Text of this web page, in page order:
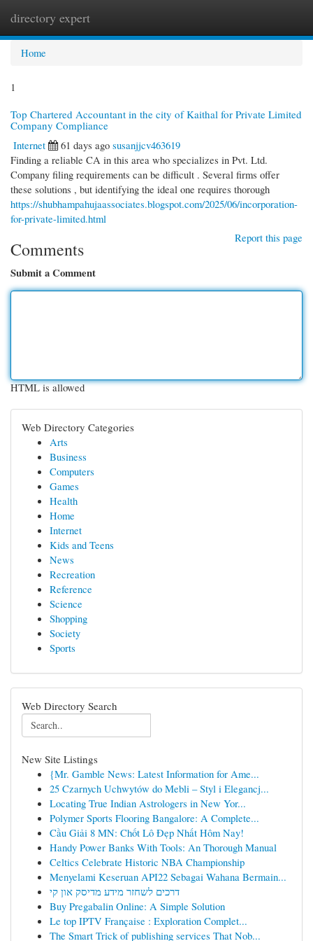
directory expert
Home
1
Top Chartered Accountant in the city of Kaithal for Private Limited
Company Compliance
Internet
61 days ago susanjjcv463619
Finding a reliable CA in this area who specializes in Pvt. Ltd.
Company filing requirements can be difficult . Several firms offer
these solutions , but identifying the ideal one requires thorough
https://shubhampahujaassociates.blogspot.com/2025/06/incorporation-
for-private-limited.html
Report this page
Comments
Submit a Comment
HTML is allowed
Web Directory Categories
Arts
Business
Computers
Games
Health
Home
Internet
Kids and Teens
News
Recreation
Reference
Science
Shopping
Society
Sports
Web Directory Search
New Site Listings
{Mr. Gamble News: Latest Information for Ame...
25 Czarnych Uchwytów do Mebli – Styl i Elegancj...
Locating True Indian Astrologers in New Yor...
Polymer Sports Flooring Bangalore: A Complete...
Cầu Giải 8 MN: Chốt Lô Đẹp Nhất Hôm Nay!
Handy Power Banks With Tools: An Thorough Manual
Celtics Celebrate Historic NBA Championship
Menyelami Keseruan API22 Sebagai Wahana Bermain...
דרכים לשחזר מידע מדיסק און קי
Buy Pregabalin Online: A Simple Solution
Le top IPTV Française : Exploration Complet...
The Smart Trick of publishing services That Nob...